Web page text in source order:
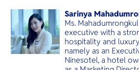
Sarinya
Ms.
executive with a
hospitality and
namely as an
Ninesotel, a hotel